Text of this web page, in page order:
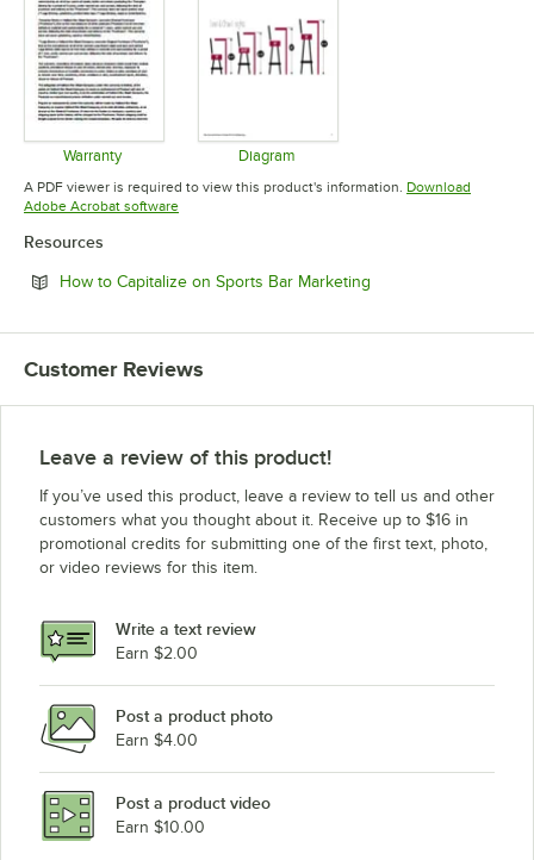
Warranty
Opens in new tab
Diagram
Opens in new tab
A PDF viewer is required to view this product's information. Download
Adobe Acrobat softwareOpens in new tab
Resources
How to Capitalize on Sports Bar Marketing
Customer Reviews
Leave a review of this product!
If you’ve used this product, leave a review to tell us and other
customers what you thought about it. Receive up to $16 in
promotional credits for submitting one of the first text, photo,
or video reviews for this item.
Write a text review
Earn $2.00
Post a product photo
Earn $4.00
Post a product video
Earn $10.00